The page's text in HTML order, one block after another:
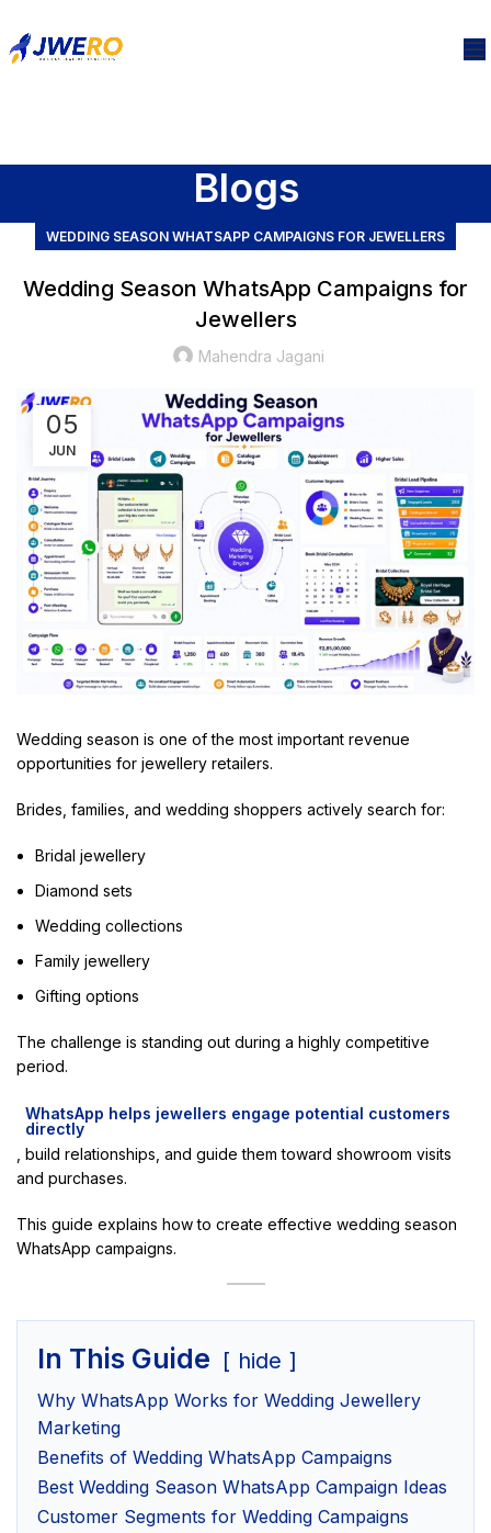
Blogs
WEDDING SEASON WHATSAPP CAMPAIGNS FOR JEWELLERS
Wedding Season WhatsApp Campaigns for
Jewellers
Mahendra Jagani
05
JUN
Wedding season is one of the most important revenue
opportunities for jewellery retailers.
Brides, families, and wedding shoppers actively search for:
Bridal jewellery
Diamond sets
Wedding collections
Family jewellery
Gifting options
The challenge is standing out during a highly competitive
period.
WhatsApp helps jewellers engage potential customers
directly
, build relationships, and guide them toward showroom visits
and purchases.
This guide explains how to create effective wedding season
WhatsApp campaigns.
In This Guide hide
Why WhatsApp Works for Wedding Jewellery
Marketing
Benefits of Wedding WhatsApp Campaigns
Best Wedding Season WhatsApp Campaign Ideas
Customer Segments for Wedding Campaigns